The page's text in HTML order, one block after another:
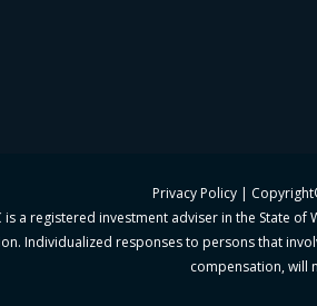
Privacy Policy |
is a registered investment adviser in the
Individualized responses to persons that
compensation, will